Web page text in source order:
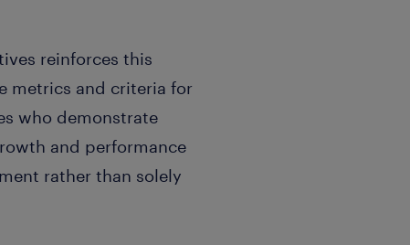
reinforces this
metrics and criteria for
who demonstrate
and performance
rather than solely